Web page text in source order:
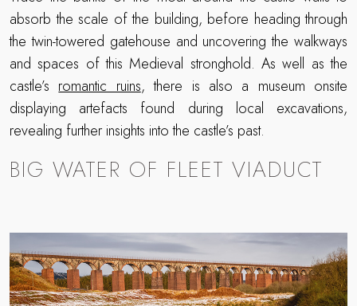
absorb the scale of the building, before heading through
the twin-towered gatehouse and uncovering the walkways
and spaces of this Medieval stronghold. As well as the
castle’sromantic ruins, there is also a museum onsite
displaying artefacts found during local excavations,
revealing further insights into the castle’s past.
BIG WATER OF FLEET VIADUCT